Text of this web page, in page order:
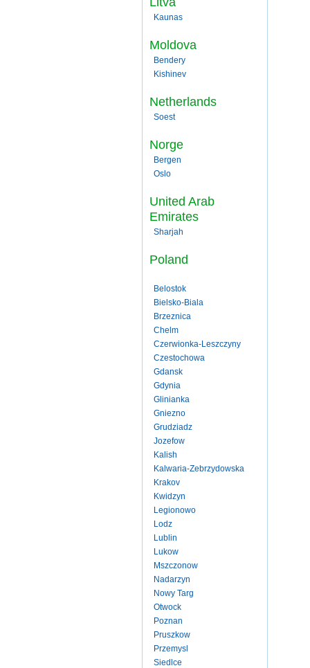
Kaunas
Moldova
Bendery
Kishinev
Netherlands
Soest
Norge
Bergen
Oslo
United Arab
Emirates
Sharjah
Poland
Belostok
Bielsko-Biala
Brzeznica
Chelm
Czerwionka-Leszczyny
Czestochowa
Gdansk
Gdynia
Glinianka
Gniezno
Grudziadz
Jozefow
Kalish
Kalwaria-Zebrzydowska
Krakov
Kwidzyn
Legionowo
Lodz
Lublin
Lukow
Mszczonow
Nadarzyn
Nowy Targ
Otwock
Poznan
Pruszkow
Przemysl
Siedlce